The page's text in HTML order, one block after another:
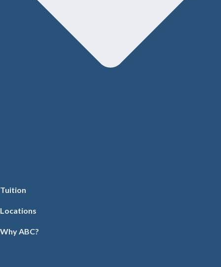
Tuition
Locations
Why ABC?